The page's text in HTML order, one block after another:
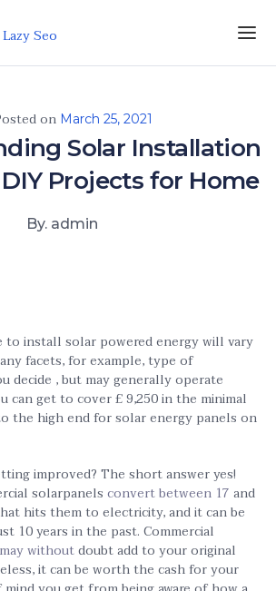
Lazy Seo
on March 25, 2021
Solar Installation
Projects for Home
By. admin
to install solar powered energy will vary
facets, for example, type of
decide , but may generally operate
can get to cover £ 9,250 in the minimal
the high end for solar energy panels on
improved? The short answer yes!
solarpanels convert between 17 and
hits them to electricity, and it can be
10 years in the past. Commercial
withoutdoubt add to your original
it can be worth the cash for your